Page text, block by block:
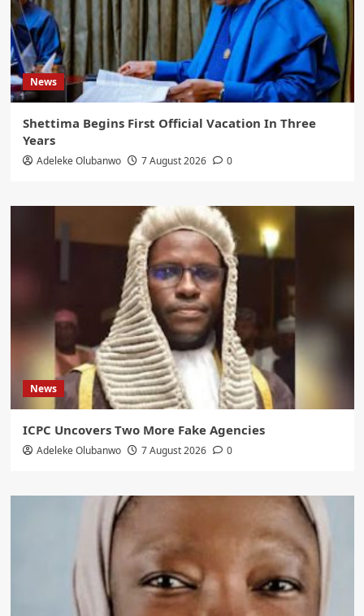
News
Shettima Begins First Official Vacation In Three
Years
Adeleke Olubanwo 7 August 2026 0
News
ICPC Uncovers Two More Fake Agencies
Adeleke Olubanwo 7 August 2026 0